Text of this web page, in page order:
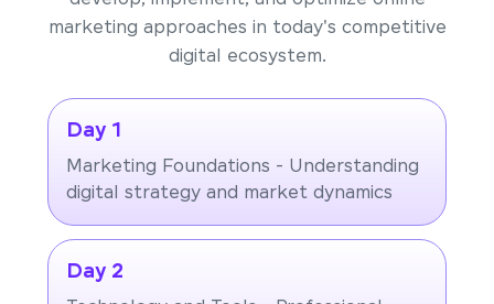
marketing approaches in today's competitive
digital ecosystem.
Day 1
Marketing Foundations - Understanding
digital strategy and market dynamics
Day 2